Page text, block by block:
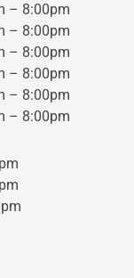
– 8:00pm
– 8:00pm
– 8:00pm
– 8:00pm
– 8:00pm
– 8:00pm